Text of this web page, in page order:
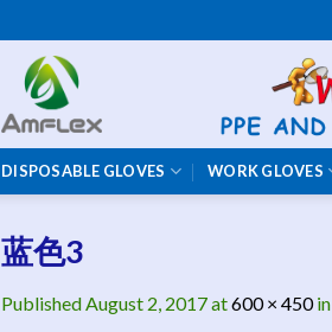
DISPOSABLE GLOVES WORK GLOVES
蓝色3
Published August 2, 2017at600 × 450in